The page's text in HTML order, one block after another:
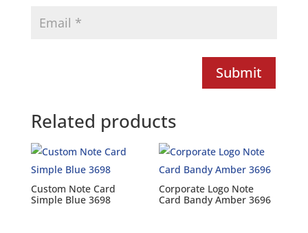
Submit
Related products
Custom Note Card
Simple Blue 3698
Corporate Logo Note
Card Bandy Amber 3696